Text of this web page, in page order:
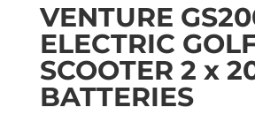
VENTURE
ELECTRIC
SCOOTER 2 x
BATTERIES